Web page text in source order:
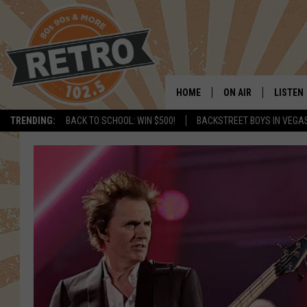
TRENDING: BACK TO SCHOOL: WIN $500! BACKSTREET BOYS IN
HOME ON AIR
DAVE JENSEN
THE NIGHT SHIFT
LISTEN
LISTEN